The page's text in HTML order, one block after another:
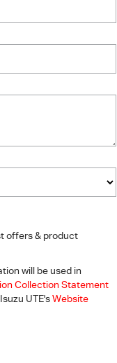
offers & product
will be used in
Collection Statement
UTE'sWebsite